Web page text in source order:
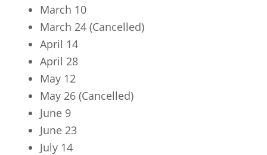
March 10
March 24 (Cancelled)
April 14
April 28
May 12
May 26 (Cancelled)
June 9
June 23
July 14